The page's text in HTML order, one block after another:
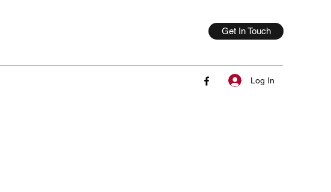
Get In Touch
Log In